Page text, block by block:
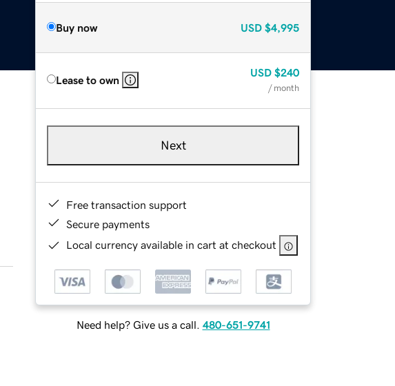
Buy now USD $4,995
Lease to own
USD $240
/ month
Next
Free transaction support
Secure payments
Local currency available in cart at checkout
Need help? Give us a call. 480-651-9741